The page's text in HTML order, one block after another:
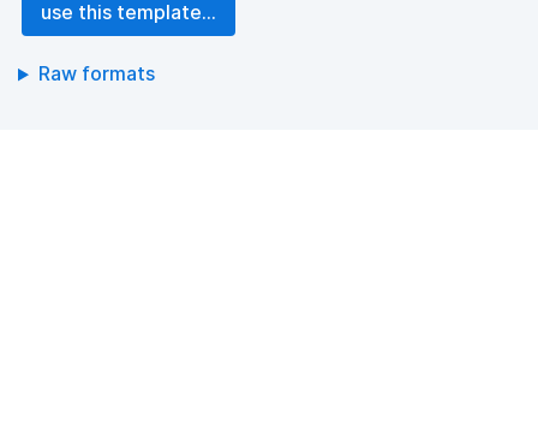
use this template...
Raw formats